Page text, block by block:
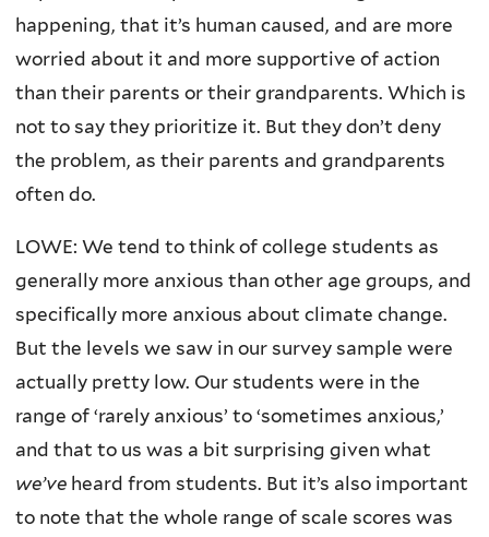
happening, that it’s human caused, and are more
worried about it and more supportive of action
than their parents or their grandparents. Which is
not to say they prioritize it. But they don’t deny
the problem, as their parents and grandparents
often do.
LOWE: We tend to think of college students as
generally more anxious than other age groups, and
specifically more anxious about climate change.
But the levels we saw in our survey sample were
actually pretty low. Our students were in the
range of ‘rarely anxious’ to ‘sometimes anxious,’
and that to us was a bit surprising given what
we’ve heard from students. But it’s also important
to note that the whole range of scale scores was